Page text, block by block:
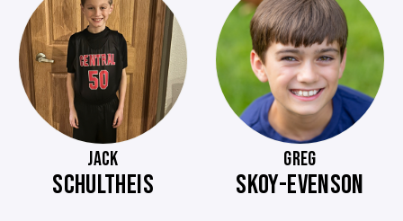
JACK
SCHULTHEIS
GREG
SKOY-EVENSON